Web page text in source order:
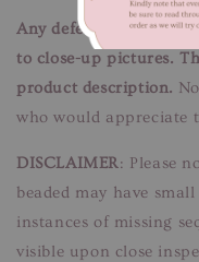
Any defects/flaws are
to close-up pictures.
product description.
who would appreciate
DISCLAIMER: Please
beaded may have
instances of missing
visible upon close